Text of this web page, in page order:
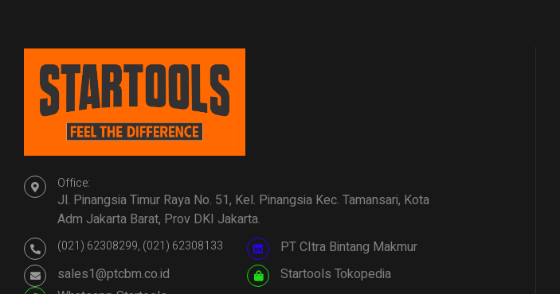
Office:
Jl. Pinangsia Timur Raya No. 51, Kel. Pinangsia Kec. Tamansari, Kota
Adm Jakarta Barat, Prov DKI Jakarta.
(021) 62308299, (021) 62308133
PT CItra Bintang Makmur
sales1@ptcbm.co.id
Startools Tokopedia